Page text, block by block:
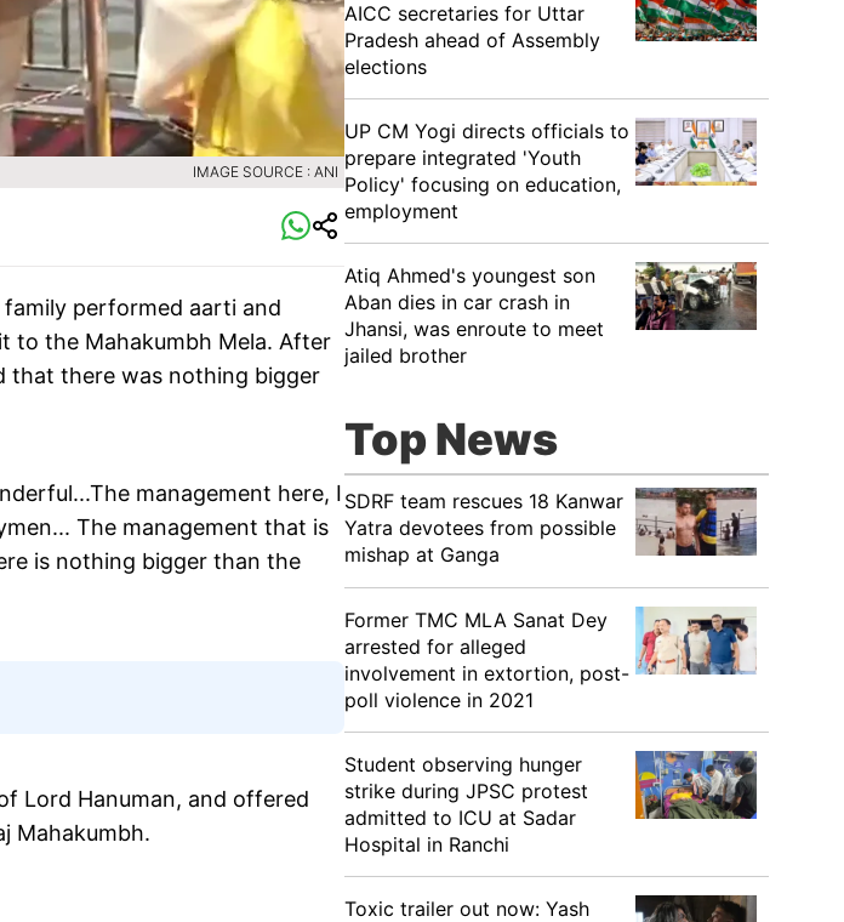
IMAGE SOURCE : ANI
family performed aarti and
to the Mahakumbh Mela. After
that there was nothing bigger
management here, I
The management that is
is nothing bigger than the
Lord Hanuman, and offered
Mahakumbh.
AICC secretaries for Uttar
Pradesh ahead of Assembly
elections
UP CM Yogi directs officials to
prepare integrated 'Youth
Policy' focusing on education,
employment
Atiq Ahmed's youngest son
Aban dies in car crash in
Jhansi, was enroute to meet
jailed brother
Top News
SDRF team rescues 18 Kanwar
Yatra devotees from possible
mishap at Ganga
Former TMC MLA Sanat Dey
arrested for alleged
involvement in extortion, post-
poll violence in 2021
Student observing hunger
strike during JPSC protest
admitted to ICU at Sadar
Hospital in Ranchi
Toxic trailer out now: Yash